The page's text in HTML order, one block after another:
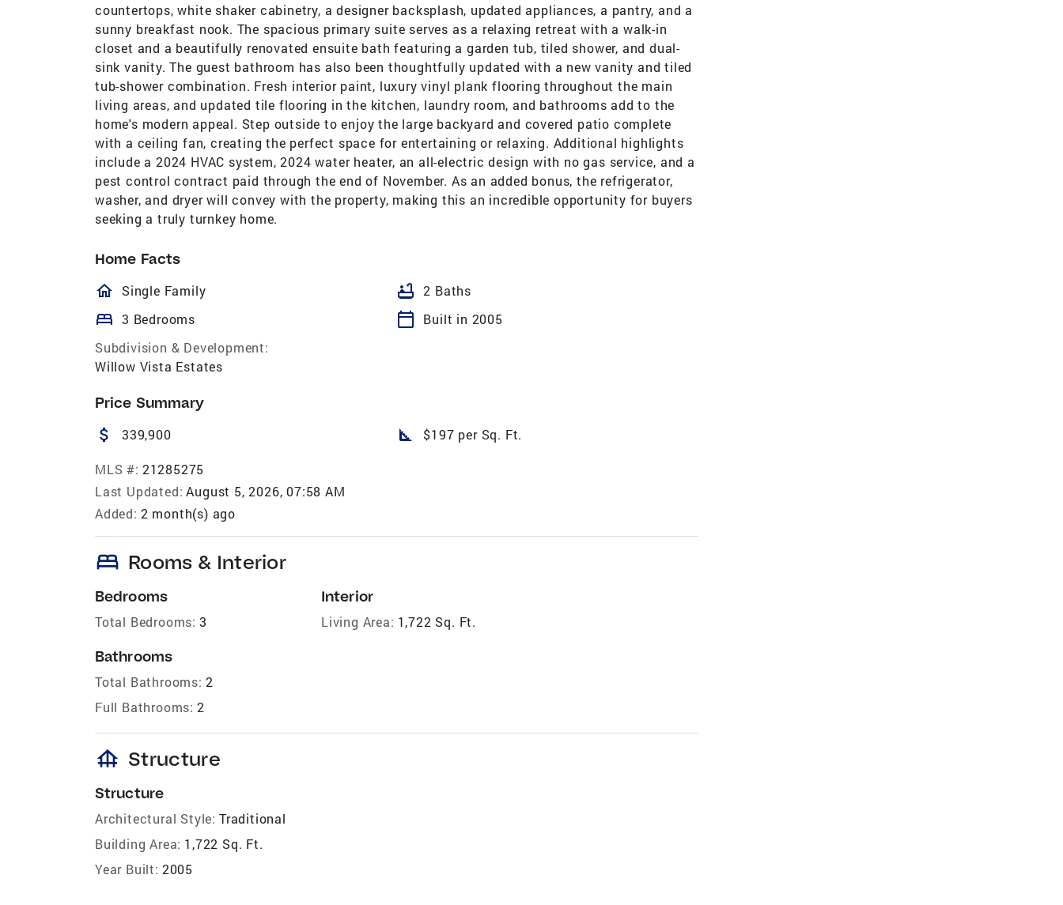
countertops, white shaker cabinetry, a designer backsplash, updated appliances, a pantry, and a
sunny breakfast nook. The spacious primary suite serves as a relaxing retreat with a walk-in
closet and a beautifully renovated ensuite bath featuring a garden tub, tiled shower, and dual-
sink vanity. The guest bathroom has also been thoughtfully updated with a new vanity and tiled
tub-shower combination. Fresh interior paint, luxury vinyl plank flooring throughout the main
living areas, and updated tile flooring in the kitchen, laundry room, and bathrooms add to the
home's modern appeal. Step outside to enjoy the large backyard and covered patio complete
with a ceiling fan, creating the perfect space for entertaining or relaxing. Additional highlights
include a 2024 HVAC system, 2024 water heater, an all-electric design with no gas service, and a
pest control contract paid through the end of November. As an added bonus, the refrigerator,
washer, and dryer will convey with the property, making this an incredible opportunity for buyers
seeking a truly turnkey home.
Home Facts
homeOutlined
Single Family bathtub 2 Baths
bed 3 Bedrooms calendar_today
Built in 2005
Subdivision & Development:
Willow Vista Estates
Price Summary
attach_money 339,900 square_foot $197 per Sq. Ft.
MLS #: 21285275
Last Updated: August 5, 2026, 07:58 AM
Added: 2 month(s) ago
bed Rooms & Interior
Bedrooms
Total Bedrooms: 3
Bathrooms
Total Bathrooms: 2
Full Bathrooms: 2
Interior
Living Area: 1,722 Sq. Ft.
foundation Structure
Structure
Architectural Style: Traditional
Building Area: 1,722 Sq. Ft.
Year Built: 2005